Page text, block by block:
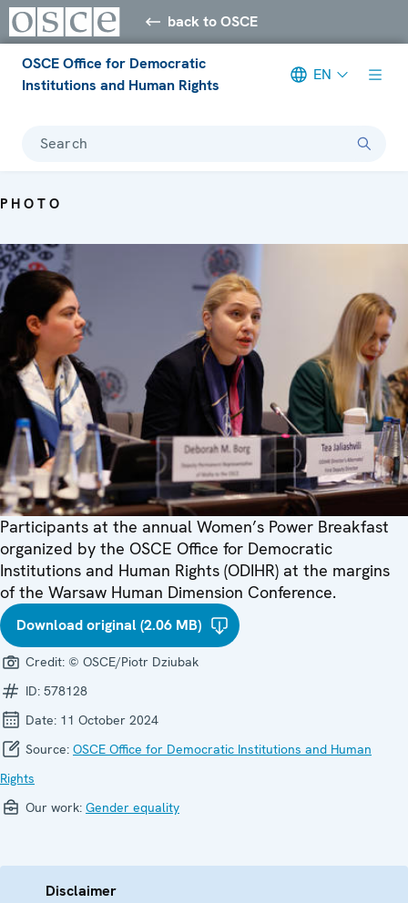
back to OSCE
OSCE Office for Democratic
Institutions and Human Rights
EN
Search
PHOTO
Participants at the annual Women’s Power Breakfast
organized by the OSCE Office for Democratic
Institutions and Human Rights (ODIHR) at the margins
of the Warsaw Human Dimension Conference.
Download original (2.06 MB)
Credit: © OSCE/Piotr Dziubak
ID: 578128
Date: 11 October 2024
Source: OSCE Office for Democratic Institutions and Human
Rights
Our work: Gender equality
Disclaimer